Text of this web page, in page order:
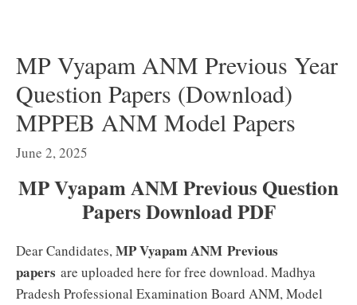
MP Vyapam ANM Previous Year
Question Papers (Download)
MPPEB ANM Model Papers
June 2, 2025
MP Vyapam ANM Previous Question
Papers Download PDF
Dear Candidates,MP Vyapam ANM Previous
papers are uploaded here for free download. Madhya
Pradesh Professional Examination Board ANM, Model